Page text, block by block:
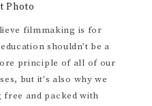
filmmaking is for
shouldn’t be a
principle of all of our
but it's also why we
and packed with